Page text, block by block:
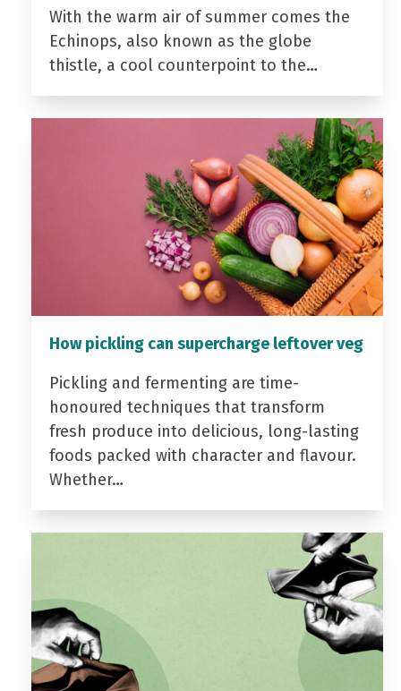
With the warm air of summer comes the
Echinops, also known as the globe
thistle, a cool counterpoint to the…
How pickling can supercharge leftover veg
Pickling and fermenting are time-
honoured techniques that transform
fresh produce into delicious, long-lasting
foods packed with character and flavour.
Whether…